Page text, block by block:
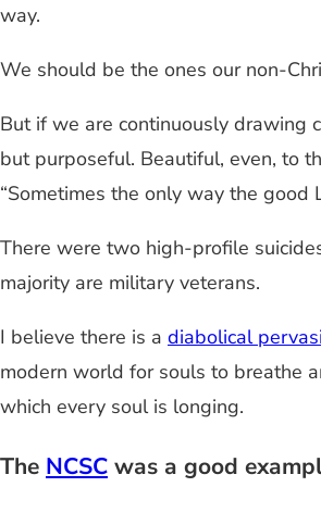
way.
We should be the ones our non-
But if we are continuously drawing
but purposeful. Beautiful, even, to
“Sometimes the only way the good
There were two high-profile
majority are military veterans.
I believe there is a diabolical
modern world for souls to breathe
which every soul is longing.
The NCSC was a good